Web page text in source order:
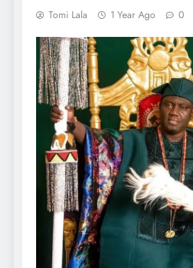
Tomi Lala 1 Year Ago 0